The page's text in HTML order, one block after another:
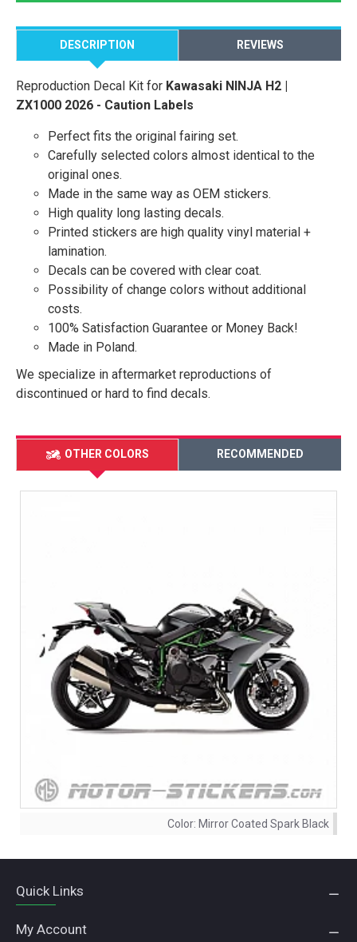
DESCRIPTION REVIEWS
Reproduction Decal Kit for Kawasaki NINJA H2 |
ZX1000 2026 - Caution Labels
Perfect fits the original fairing set.
Carefully selected colors almost identical to the
original ones.
Made in the same way as OEM stickers.
High quality long lasting decals.
Printed stickers are high quality vinyl material +
lamination.
Decals can be covered with clear coat.
Possibility of change colors without additional
costs.
100% Satisfaction Guarantee or Money Back!
Made in Poland.
We specialize in aftermarket reproductions of
discontinued or hard to find decals.
OTHER COLORS RECOMMENDED
Color: Mirror Coated Spark Black
Quick Links
My Account